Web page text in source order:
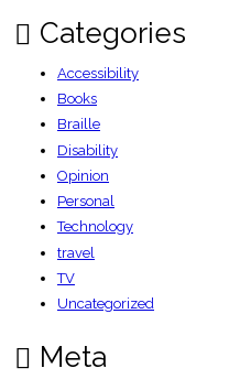
Categories
Accessibility
Books
Braille
Disability
Opinion
Personal
Technology
travel
TV
Uncategorized
Meta